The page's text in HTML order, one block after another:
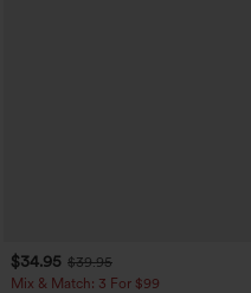
$34.95 $39.95
Mix & Match: 3 For $99